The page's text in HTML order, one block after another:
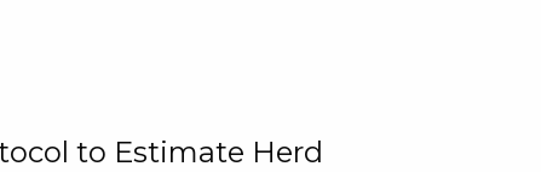
to Estimate Herd